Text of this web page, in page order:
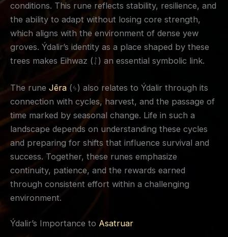
conditions. This rune reflects stability, resilience, and
the ability to adapt without losing core strength,
which aligns with the environment of dense yew
groves. Ýdalir’s identity as a place shaped by these
trees makes Eihwaz (ᛇ) an essential symbolic link.
The rune Jēra (ᛃ) also relates to Ýdalir through its
connection with cycles, harvest, and the passage of
time marked by seasonal change. Life in such a
landscape depends on understanding these cycles
and preparing for shifts that influence survival and
success. Together, these runes emphasize
continuity, patience, and the rewards earned
through consistent effort within a challenging
environment.
Ýdalir’s Importance to Asatruar